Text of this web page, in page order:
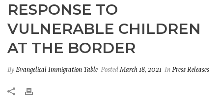
RESPONSE TO
VULNERABLE CHILDREN
AT THE BORDER
ByEvangelical Immigration Table PostedMarch 18, 2021 InPress Releases